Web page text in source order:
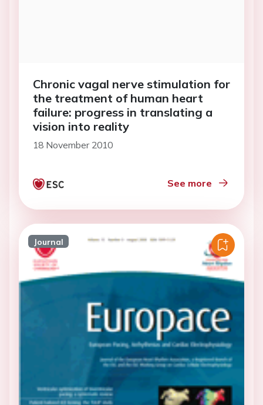
Chronic vagal nerve stimulation for
the treatment of human heart
failure: progress in translating a
vision into reality
18 November 2010
See more
Journal